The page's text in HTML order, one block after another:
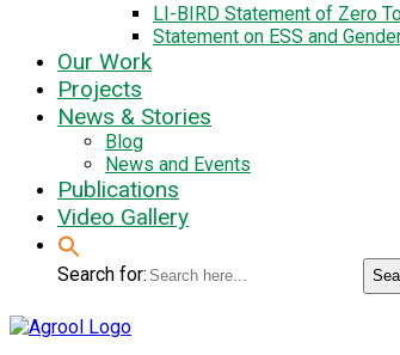
LI-BIRD Statement of Zero
Statement on ESS and
Our Work
Projects
News & Stories
Blog
News and Events
Publications
Video Gallery
Search for: